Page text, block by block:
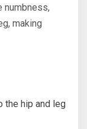
numbness,
making
the hip and leg